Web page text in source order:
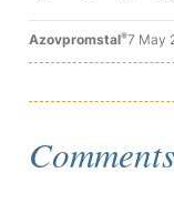
Azovpromstal®7 May
Comments